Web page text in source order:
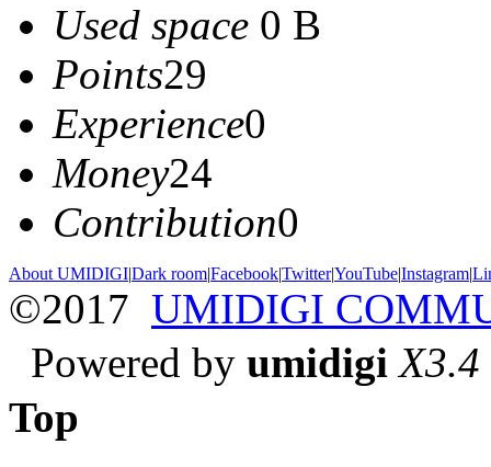
Used space 0 B
Points29
Experience0
Money24
Contribution0
About UMIDIGI|Dark room|Facebook|Twitter|YouTube|Instagram|
©2017 UMIDIGI
Powered by umidigi X3.4
Top